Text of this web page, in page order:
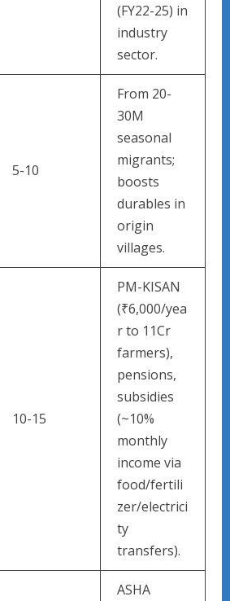
(FY22-25) in
industry
sector.
5-10
From 20-
30M
seasonal
migrants;
boosts
durables in
origin
villages.
10-15
PM-KISAN
(₹6,000/yea
r to 11Cr
farmers),
pensions,
subsidies
(~10%
monthly
income via
food/fertili
zer/electrici
ty
transfers).
ASHA